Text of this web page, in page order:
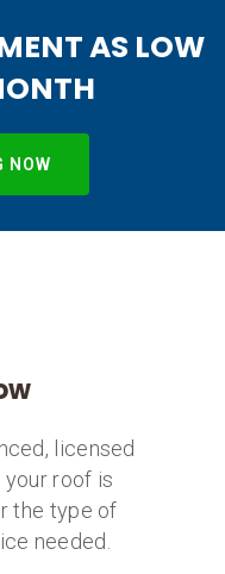
AS LOW
NOW
licensed
your roof is
the type of
needed.